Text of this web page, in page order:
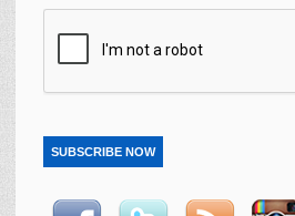
SUBSCRIBE NOW